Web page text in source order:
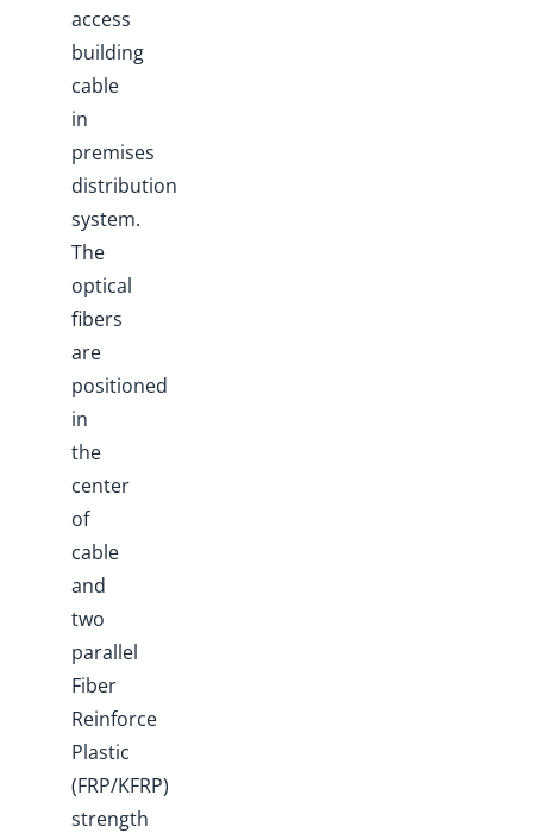
access
building
cable
in
premises
distribution
system.
The
optical
fibers
are
positioned
in
the
center
of
cable
and
two
parallel
Fiber
Reinforce
Plastic
(FRP/KFRP)
strength